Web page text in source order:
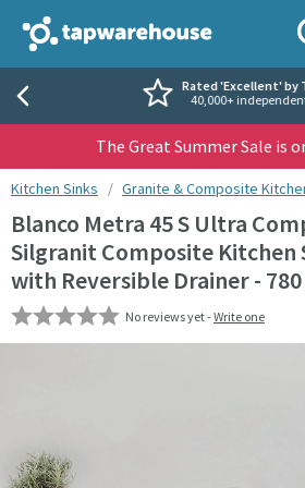
Tap Warehouse
Rated 'Excellent' by
40,000+
The Great Summer Sale is
You are here:
Kitchen Sinks Granite & Composite
Blanco Metra 45 S Ultra
Silgranit Composite Kitchen
with Reversible Drainer -
No reviews yet -Write one